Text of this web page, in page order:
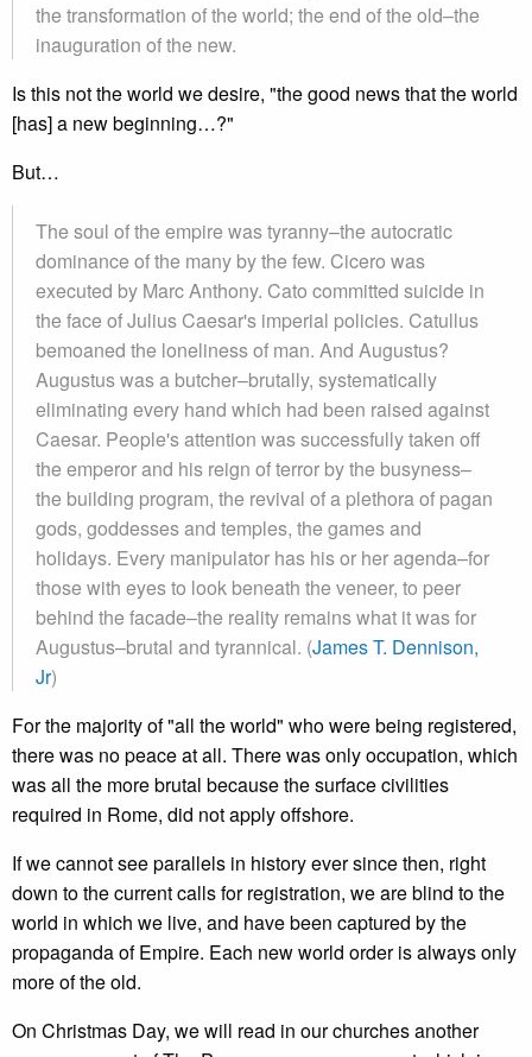
the transformation of the world; the end of the old–the
inauguration of the new.
Is this not the world we desire, "the good news that the world
[has] a new beginning…?"
But…
The soul of the empire was tyranny–the autocratic
dominance of the many by the few. Cicero was
executed by Marc Anthony. Cato committed suicide in
the face of Julius Caesar's imperial policies. Catullus
bemoaned the loneliness of man. And Augustus?
Augustus was a butcher–brutally, systematically
eliminating every hand which had been raised against
Caesar. People's attention was successfully taken off
the emperor and his reign of terror by the busyness–
the building program, the revival of a plethora of pagan
gods, goddesses and temples, the games and
holidays. Every manipulator has his or her agenda–for
those with eyes to look beneath the veneer, to peer
behind the facade–the reality remains what it was for
Augustus–brutal and tyrannical. (James T. Dennison,
Jr)
For the majority of "all the world" who were being registered,
there was no peace at all. There was only occupation, which
was all the more brutal because the surface civilities
required in Rome, did not apply offshore.
If we cannot see parallels in history ever since then, right
down to the current calls for registration, we are blind to the
world in which we live, and have been captured by the
propaganda of Empire. Each new world order is always only
more of the old.
On Christmas Day, we will read in our churches another